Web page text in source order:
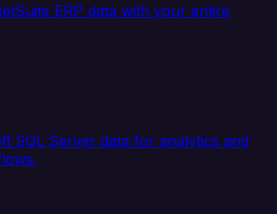
ERP data with your entire
SQL Server data for analytics and